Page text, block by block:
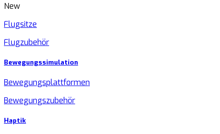
New
Flugsitze
Flugzubehör
Bewegungssimulation
Bewegungsplattformen
Bewegungszubehör
Haptik